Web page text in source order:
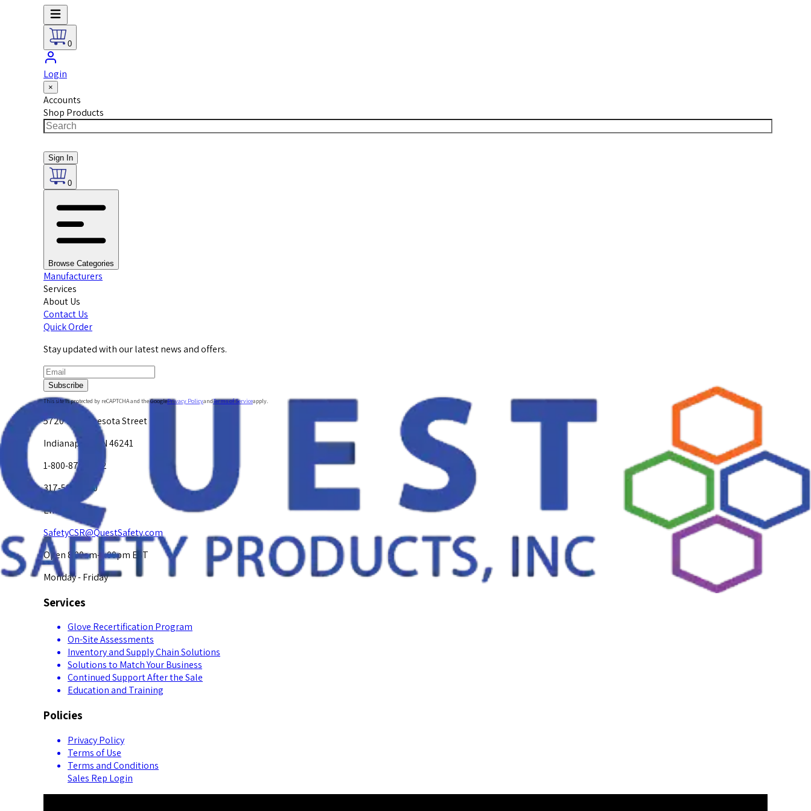
0
Login
×
Accounts
Shop Products
Sign In
0
Browse Categories
Manufacturers
Services
About Us
Contact Us
Quick Order
Stay updated with our latest news and offers.
Subscribe
This site is protected by reCAPTCHA and the GooglePrivacy PolicyandTerms of Serviceapply.
5720 W. Minnesota Street
Indianapolis, IN 46241
1-800-878-4872
317-594-4500
Email Us at
SafetyCSR@QuestSafety.com
Open 8:00am-5:00pm EST
Monday - Friday
Services
Glove Recertification Program
On-Site Assessments
Inventory and Supply Chain Solutions
Solutions to Match Your Business
Continued Support After the Sale
Education and Training
Policies
Privacy Policy
Terms of Use
Terms and Conditions
Sales Rep Login